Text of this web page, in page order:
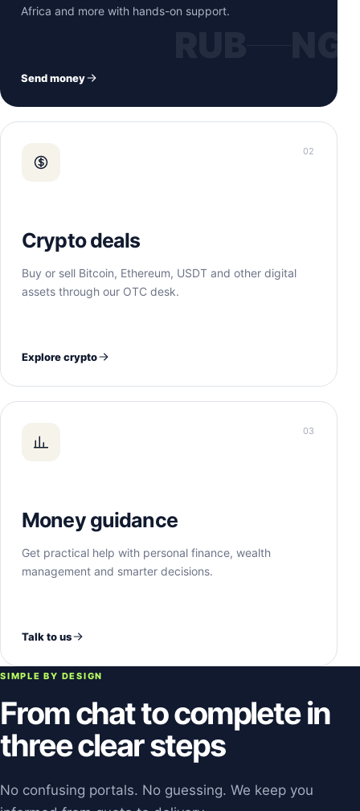
Africa and more with hands-on support.
Send money
02
Crypto deals
Buy or sell Bitcoin, Ethereum, USDT and other digital
assets through our OTC desk.
Explore crypto
03
Money guidance
Get practical help with personal finance, wealth
management and smarter decisions.
Talk to us
SIMPLE BY DESIGN
From chat to complete in
three clear steps
No confusing portals. No guessing. We keep you